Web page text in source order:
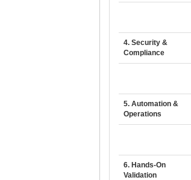
4. Security &
Compliance
5. Automation &
Operations
6. Hands-On
Validation